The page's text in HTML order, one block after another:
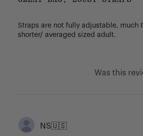
Straps are not fully adjustable, much
shorter/ averaged sized adult.
Was this
NS🇺🇸